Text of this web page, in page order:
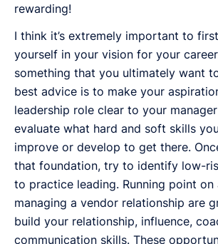
rewarding!
I think it’s extremely important to
yourself in your vision for your
something that you ultimately want
best advice is to make your
leadership role clear to your
evaluate what hard and soft skills
improve or develop to get there.
that foundation, try to identify low-
to practice leading. Running point
managing a vendor relationship are
build your relationship, influence,
communication skills. These